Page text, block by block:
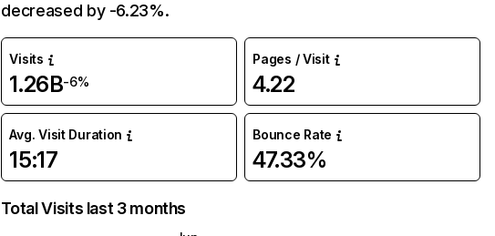
decreased by -6.23%.
Visits
1.26B-6%
Pages / Visit
4.22
Avg. Visit Duration
15:17
Bounce Rate
47.33%
Total Visits last 3 months